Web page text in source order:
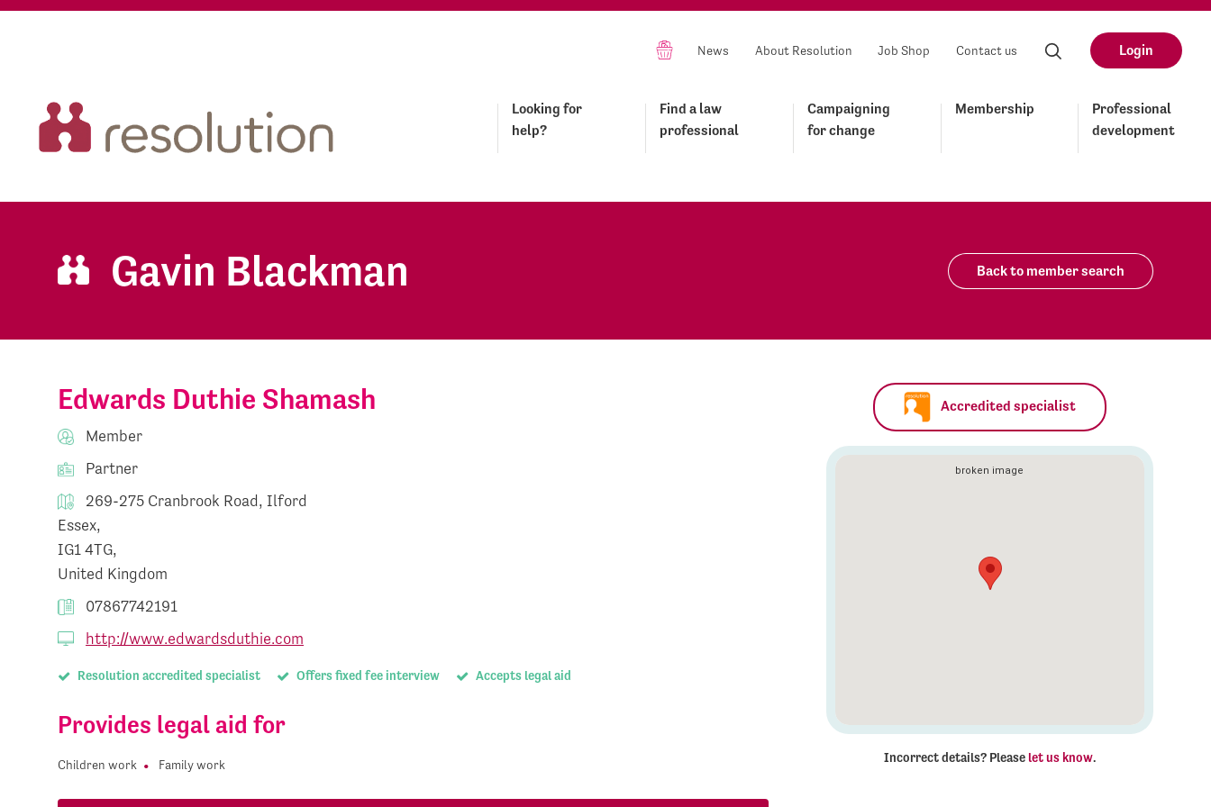
News About Resolution Job Shop Contact us Login
Looking for
help?
Find a law
professional
Campaigning
for change
Membership
Professional
development
Gavin Blackman Back to member search
Edwards Duthie Shamash
Member
Partner
269-275 Cranbrook Road, Ilford
Essex,
IG1 4TG,
United Kingdom
07867742191
http://www.edwardsduthie.com
Resolution accredited specialist Offers fixed fee interview Accepts legal aid
Provides legal aid for
Children work Family work
Accredited specialist
Incorrect details? Please let us know.